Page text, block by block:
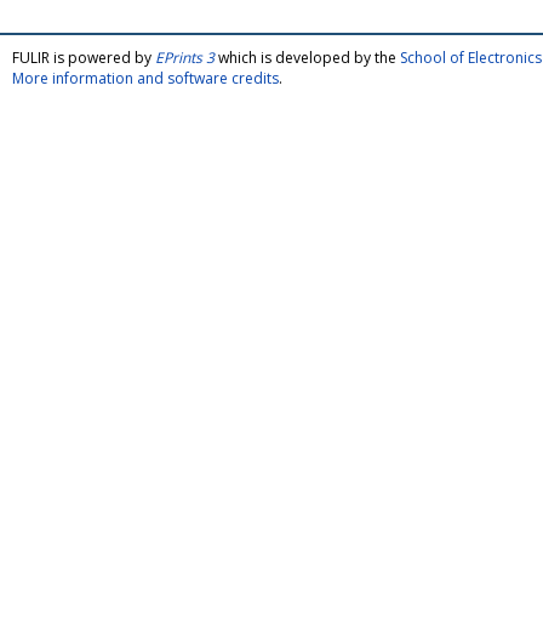
FULIR is powered by EPrints 3which is developed by the School of
More information and software credits.